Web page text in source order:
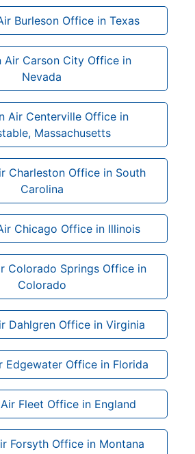
Burleson Office in Texas
Air Carson City Office in
Nevada
Air Centerville Office in
Massachusetts
Charleston Office in South
Carolina
Chicago Office in Illinois
Colorado Springs Office in
Colorado
Dahlgren Office in Virginia
Edgewater Office in Florida
Fleet Office in England
Forsyth Office in Montana